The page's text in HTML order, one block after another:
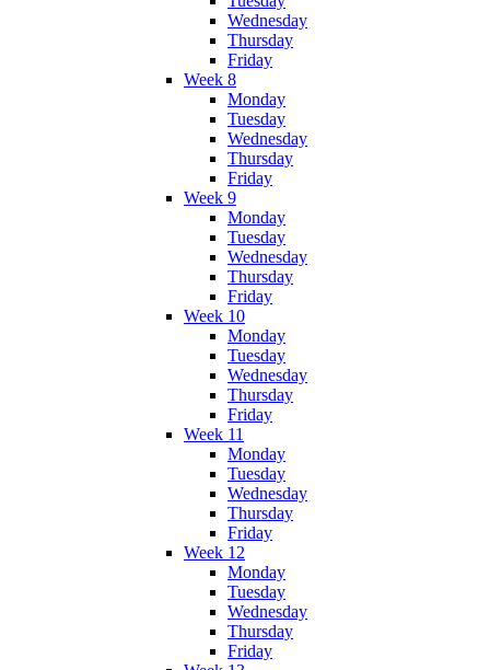
Wednesday
Thursday
Friday
Week 8
Monday
Tuesday
Wednesday
Thursday
Friday
Week 9
Monday
Tuesday
Wednesday
Thursday
Friday
Week 10
Monday
Tuesday
Wednesday
Thursday
Friday
Week 11
Monday
Tuesday
Wednesday
Thursday
Friday
Week 12
Monday
Tuesday
Wednesday
Thursday
Friday